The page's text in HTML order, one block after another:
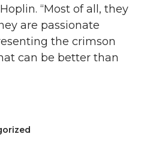
“Most of all, they
are passionate
the crimson
can be better than